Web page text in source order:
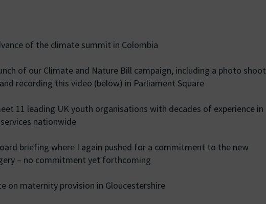
of the climate summit in Colombia
of our Climate and Nature Bill campaign, including a photo shoot
recording this video (below) in Parliament Square
11 leading UK youth organisations with decades of experience in
nationwide
briefing where I again pushed for a commitment to the new
– no commitment yet forthcoming
on maternity provision in Gloucestershire